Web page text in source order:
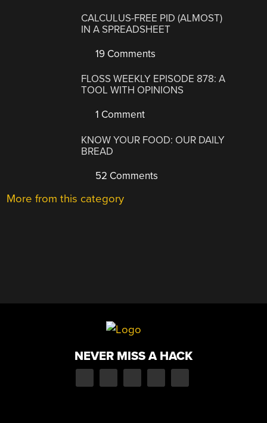
CALCULUS-FREE PID (ALMOST)
IN A SPREADSHEET
19 Comments
FLOSS WEEKLY EPISODE 878: A
TOOL WITH OPINIONS
1 Comment
KNOW YOUR FOOD: OUR DAILY
BREAD
52 Comments
More from this category
NEVER MISS A HACK